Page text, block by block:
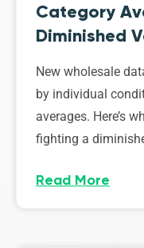
Category
Diminished
New wholesale
by individual
averages. Here’s
fighting a
Read More